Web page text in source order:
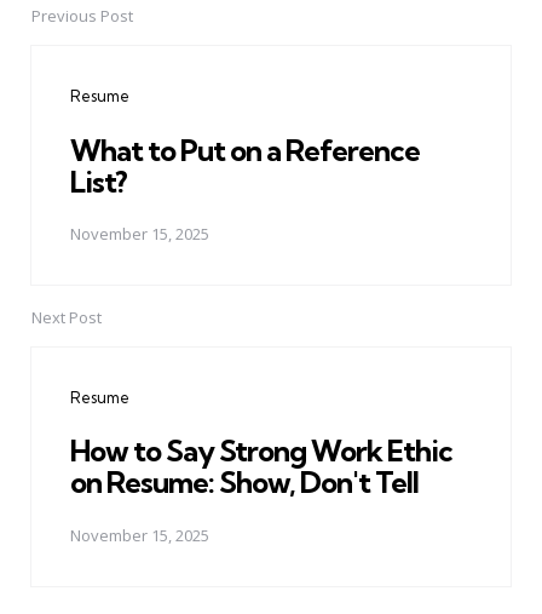
PostPrevious Post
Resume
What to Put on a Reference
List?
November 15, 2025
Next Post
Resume
How to Say Strong Work Ethic
on Resume: Show, Don't Tell
November 15, 2025